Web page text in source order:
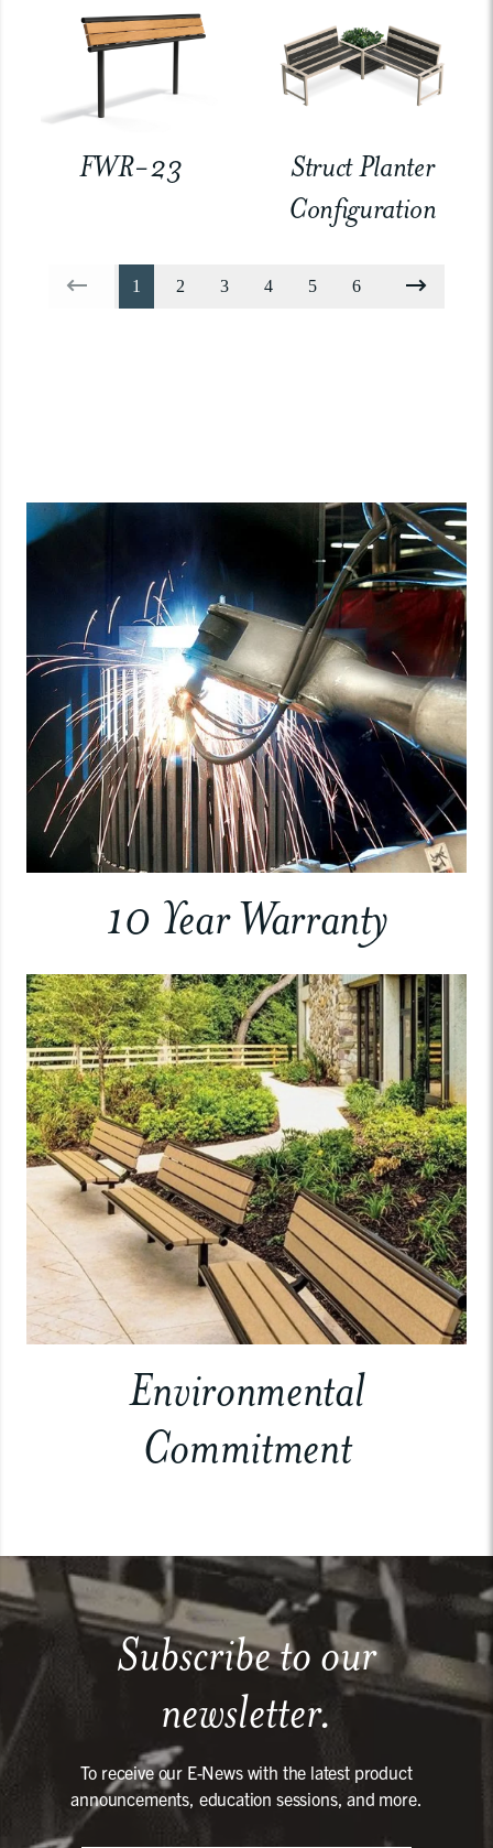
FWR-23
Struct Planter
Configuration
1 2 3 4 5 6
10 Year Warranty
Environmental
Commitment
Subscribe to our
newsletter.
To receive our E-News with the latest product
announcements, education sessions, and more.